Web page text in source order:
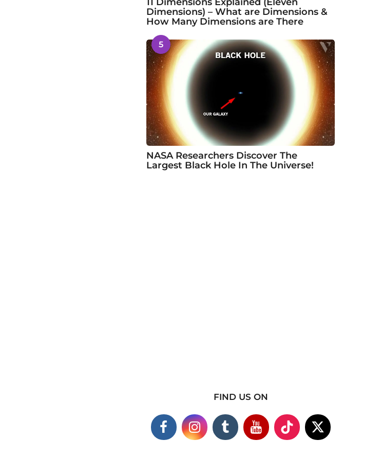
11 Dimensions Explained (Eleven
Dimensions) – What are Dimensions &
How Many Dimensions are There
5
NASA Researchers Discover The
Largest Black Hole In The Universe!
FIND US ON